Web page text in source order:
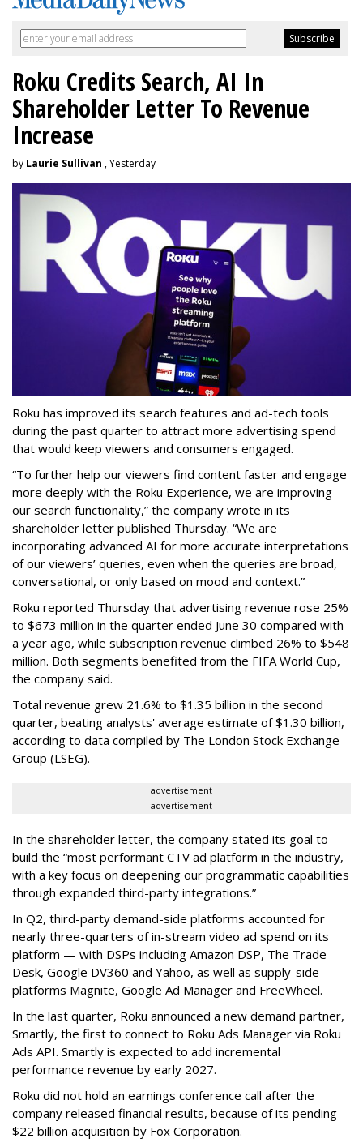
Roku Credits Search, AI In
Shareholder Letter To Revenue
Increase
by Laurie Sullivan , Yesterday
Roku has improved its search features and ad-tech tools
during the past quarter to attract more advertising spend
that would keep viewers and consumers engaged.
“To further help our viewers find content faster and engage
more deeply with the Roku Experience, we are improving
our search functionality,” the company wrote in its
shareholder letter published Thursday. “We are
incorporating advanced AI for more accurate interpretations
of our viewers’ queries, even when the queries are broad,
conversational, or only based on mood and context.”
Roku reported Thursday that advertising revenue rose 25%
to $673 million in the quarter ended June 30 compared with
a year ago, while subscription revenue climbed 26% to $548
million. Both segments benefited from the FIFA World Cup,
the company said.
Total revenue grew 21.6% to $1.35 billion in the second
quarter, beating analysts' average estimate of $1.30 billion,
according to data compiled by The London Stock Exchange
Group (LSEG).
advertisement
advertisement
In the shareholder letter, the company stated its goal to
build the “most performant CTV ad platform in the industry,
with a key focus on deepening our programmatic capabilities
through expanded third-party integrations.”
In Q2, third-party demand-side platforms accounted for
nearly three-quarters of in-stream video ad spend on its
platform — with DSPs including Amazon DSP, The Trade
Desk, Google DV360 and Yahoo, as well as supply-side
platforms Magnite, Google Ad Manager and FreeWheel.
In the last quarter, Roku announced a new demand partner,
Smartly, the first to connect to Roku Ads Manager via Roku
Ads API. Smartly is expected to add incremental
performance revenue by early 2027.
Roku did not hold an earnings conference call after the
company released financial results, because of its pending
$22 billion acquisition by Fox Corporation.